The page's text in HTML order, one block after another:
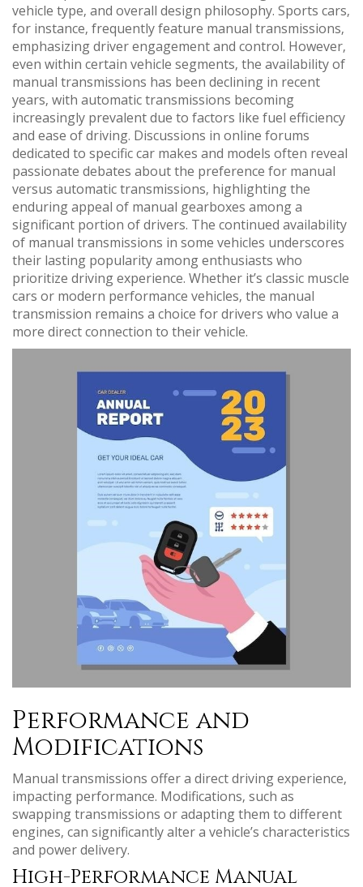
vehicle type‚ and overall design philosophy. Sports cars‚
for instance‚ frequently feature manual transmissions‚
emphasizing driver engagement and control. However‚
even within certain vehicle segments‚ the availability of
manual transmissions has been declining in recent
years‚ with automatic transmissions becoming
increasingly prevalent due to factors like fuel efficiency
and ease of driving. Discussions in online forums
dedicated to specific car makes and models often reveal
passionate debates about the preference for manual
versus automatic transmissions‚ highlighting the
enduring appeal of manual gearboxes among a
significant portion of drivers. The continued availability
of manual transmissions in some vehicles underscores
their lasting popularity among enthusiasts who
prioritize driving experience. Whether it’s classic muscle
cars or modern performance vehicles‚ the manual
transmission remains a choice for drivers who value a
more direct connection to their vehicle.
Performance and
Modifications
Manual transmissions offer a direct driving experience‚
impacting performance. Modifications‚ such as
swapping transmissions or adapting them to different
engines‚ can significantly alter a vehicle’s characteristics
and power delivery.
High-Performance Manual